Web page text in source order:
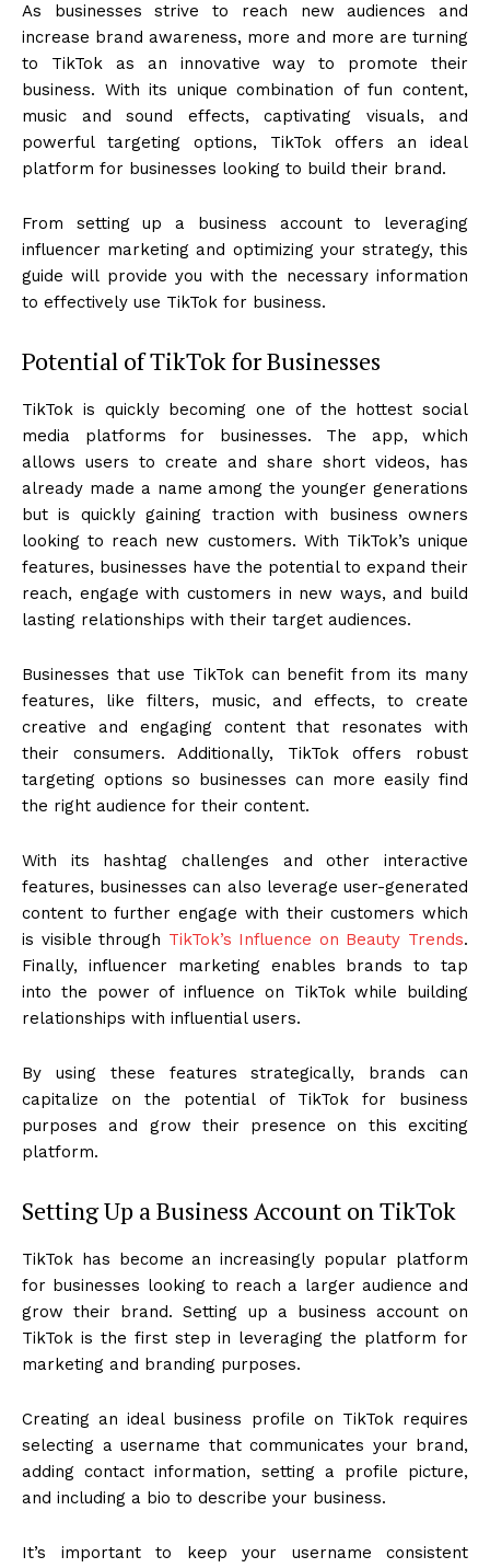
As businesses strive to reach new audiences and
increase brand awareness, more and more are turning
to TikTok as an innovative way to promote their
business. With its unique combination of fun content,
music and sound effects, captivating visuals, and
powerful targeting options, TikTok offers an ideal
platform for businesses looking to build their brand.
From setting up a business account to leveraging
influencer marketing and optimizing your strategy, this
guide will provide you with the necessary information
to effectively use TikTok for business.
Potential of TikTok for Businesses
TikTok is quickly becoming one of the hottest social
media platforms for businesses. The app, which
allows users to create and share short videos, has
already made a name among the younger generations
but is quickly gaining traction with business owners
looking to reach new customers. With TikTok’s unique
features, businesses have the potential to expand their
reach, engage with customers in new ways, and build
lasting relationships with their target audiences.
Businesses that use TikTok can benefit from its many
features, like filters, music, and effects, to create
creative and engaging content that resonates with
their consumers. Additionally, TikTok offers robust
targeting options so businesses can more easily find
the right audience for their content.
With its hashtag challenges and other interactive
features, businesses can also leverage user-generated
content to further engage with their customers which
is visible through TikTok’s Influence on Beauty Trends.
Finally, influencer marketing enables brands to tap
into the power of influence on TikTok while building
relationships with influential users.
By using these features strategically, brands can
capitalize on the potential of TikTok for business
purposes and grow their presence on this exciting
platform.
Setting Up a Business Account on TikTok
TikTok has become an increasingly popular platform
for businesses looking to reach a larger audience and
grow their brand. Setting up a business account on
TikTok is the first step in leveraging the platform for
marketing and branding purposes.
Creating an ideal business profile on TikTok requires
selecting a username that communicates your brand,
adding contact information, setting a profile picture,
and including a bio to describe your business.
It’s important to keep your username consistent